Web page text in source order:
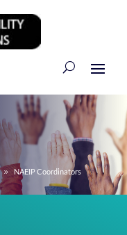
NAEIP Coordinators